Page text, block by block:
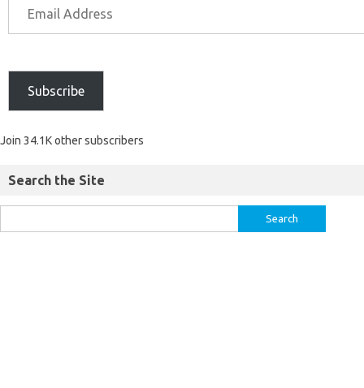
Subscribe
Join 34.1K other subscribers
Search the Site